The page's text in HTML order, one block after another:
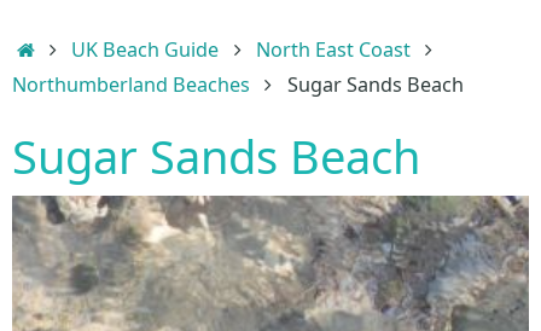
HomeUK Beach Guide
North East Coast
Northumberland Beaches
Sugar Sands Beach
Sugar Sands Beach